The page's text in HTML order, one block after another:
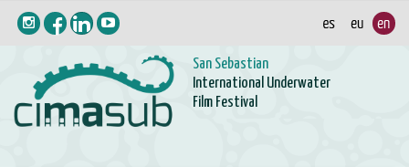
San Sebastian
International Underwater
Film Festival